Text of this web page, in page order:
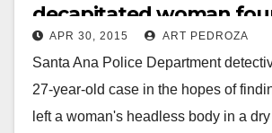
decapitated woman
Santiago Park in 1988
APR 30, 2015 ART PEDROZA
Santa Ana Police Department
27-year-old case in the hopes of
left a woman's headless body in a